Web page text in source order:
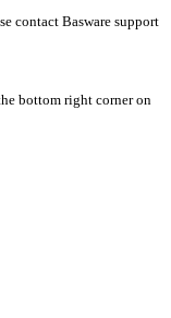
contact Basware support
bottom right corner on